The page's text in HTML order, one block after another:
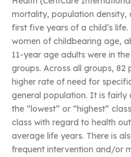
mortality, population density,
first five years of a child’s
women of childbearing age,
11-year age adults were in
groups. Across all groups,
higher rate of need for
general population. It is fairly
the “lowest” or “highest”
class with regard to health
average life years. There is
frequent intervention and/or